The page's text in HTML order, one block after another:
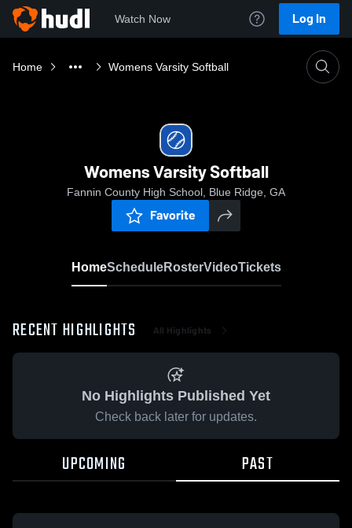
Watch Now Log In
Home Womens Varsity Softball
Womens Varsity Softball
Fannin County High School, Blue Ridge, GA
Favorite
HomeScheduleRosterVideoTickets
RECENT HIGHLIGHTS All Highlights
No Highlights Published Yet
Check back later for updates.
UPCOMING PAST